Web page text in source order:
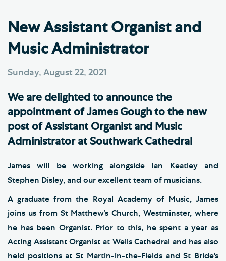
New Assistant Organist and
Music Administrator
Sunday, August 22, 2021
We are delighted to announce the
appointment of James Gough to the new
post of Assistant Organist and Music
Administrator at Southwark Cathedral
James will be working alongside Ian Keatley and
Stephen Disley, and our excellent team of musicians.
A graduate from the Royal Academy of Music, James
joins us from St Matthew’s Church, Westminster, where
he has been Organist. Prior to this, he spent a year as
Acting Assistant Organist at Wells Cathedral and has also
held positions at St Martin-in-the-Fields and St Bride’s